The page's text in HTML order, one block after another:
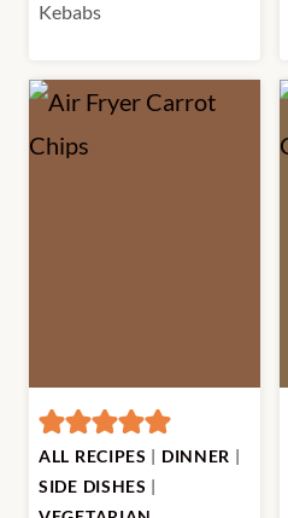
Kebabs
ALL RECIPES | DINNER |
SIDE DISHES |